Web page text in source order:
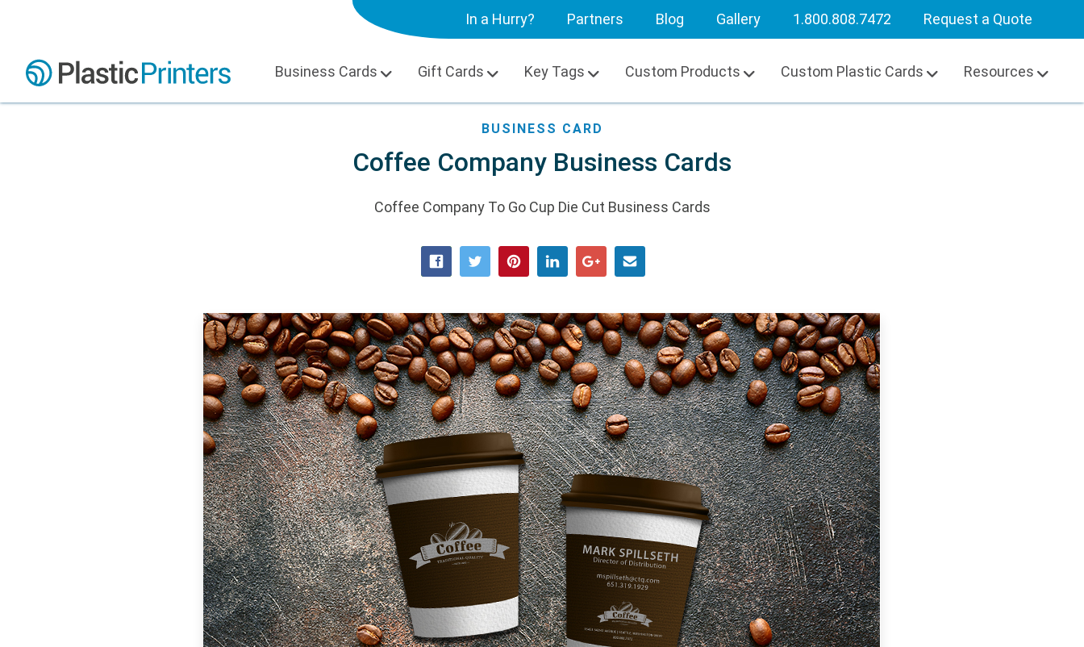
In a Hurry? Partners Blog Gallery 1.800.808.7472 Request a Quote
Business Cards Gift Cards Key Tags Custom Products Custom Plastic Cards Resources
BUSINESS CARD
Coffee Company Business Cards
Coffee Company To Go Cup Die Cut Business Cards